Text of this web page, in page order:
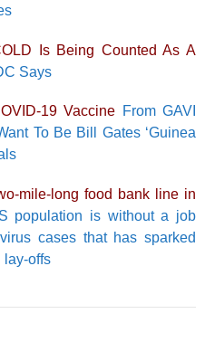
Is Being Counted As A
Says
19 Vaccine From GAVI
To Be Bill Gates ‘Guinea
mile-long food bank line in
population is without a job
cases that has sparked
lay-offs